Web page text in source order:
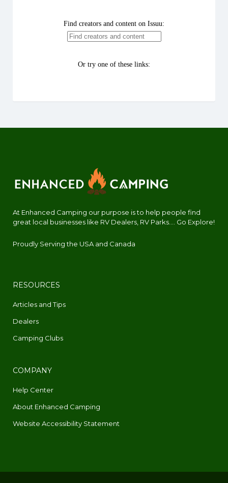
At Enhanced Camping our purpose is to help people find
great local businesses like RV Dealers, RV Parks.... Go Explore!
Proudly Serving the USA and Canada
RESOURCES
Articles and Tips
Dealers
Camping Clubs
COMPANY
Help Center
About Enhanced Camping
Website Accessibility Statement